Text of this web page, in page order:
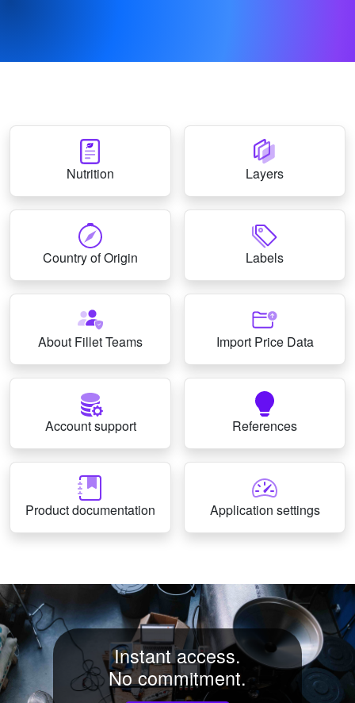
Nutrition Layers
Country of Origin Labels
About Fillet Teams Import Price Data
Account support References
Product documentation Application settings
Instant access.
No commitment.